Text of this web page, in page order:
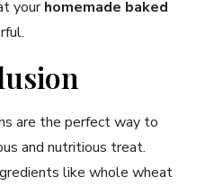
yourhomemade baked
are the perfect way to
and nutritious treat.
like whole wheat